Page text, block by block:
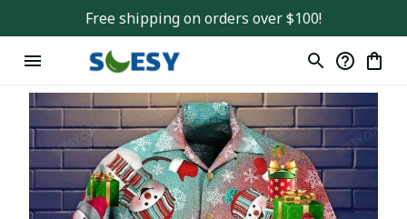
Free shipping on orders over $100!